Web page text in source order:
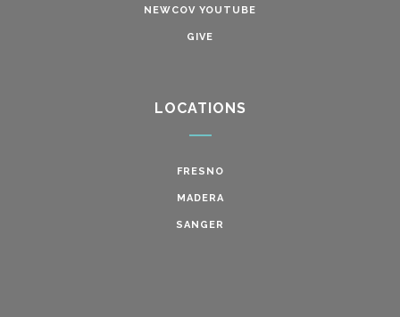
NEWCOV YOUTUBE
GIVE
LOCATIONS
FRESNO
MADERA
SANGER